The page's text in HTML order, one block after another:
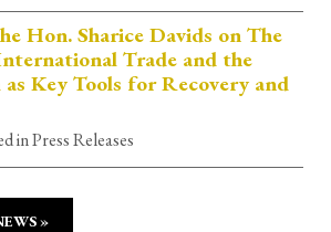
Hon. Sharice Davids on The
Trade and the
Key Tools for Recovery and
in Press Releases
»